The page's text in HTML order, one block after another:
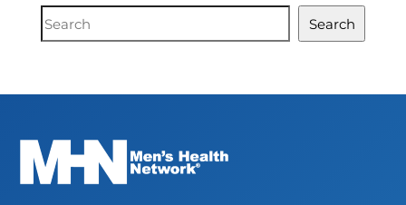
Document
Search
Search